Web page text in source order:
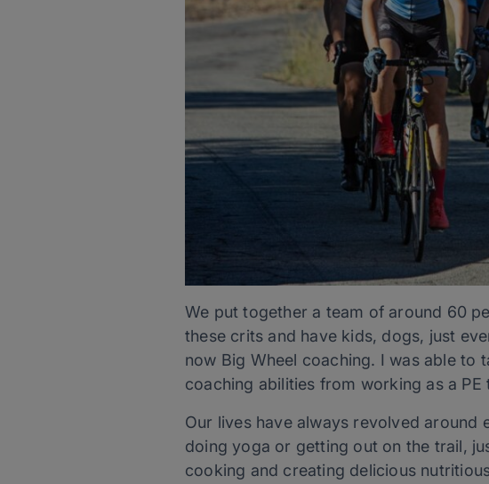
We put together a team of around 60
these crits and have kids, dogs, just
now Big Wheel coaching. I was able
coaching abilities from working as a
Our lives have always revolved around
doing yoga or getting out on the trail,
cooking and creating delicious